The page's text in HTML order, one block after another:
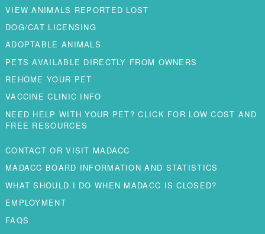
VIEW ANIMALS REPORTED LOST
DOG/CAT LICENSING
ADOPTABLE ANIMALS
PETS AVAILABLE DIRECTLY FROM OWNERS
REHOME YOUR PET
VACCINE CLINIC INFO
NEED HELP WITH YOUR PET? CLICK FOR LOW COST AND
FREE RESOURCES
CONTACT OR VISIT MADACC
MADACC BOARD INFORMATION AND STATISTICS
WHAT SHOULD I DO WHEN MADACC IS CLOSED?
EMPLOYMENT
FAQS